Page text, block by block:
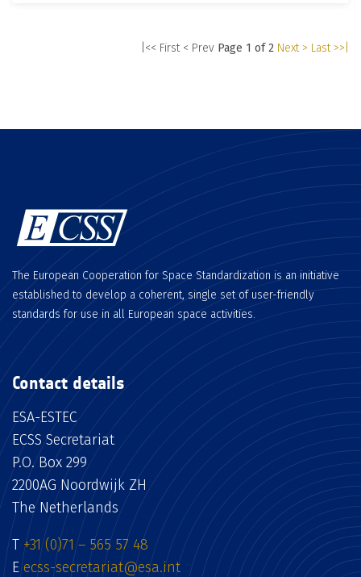
|<< First < Prev Page 1 of 2 Next > Last >>|
The European Cooperation for Space Standardization is an initiative
established to develop a coherent, single set of user-friendly
standards for use in all European space activities.
Contact details
ESA-ESTEC
ECSS Secretariat
P.O. Box 299
2200AG Noordwijk ZH
The Netherlands
T +31 (0)71 – 565 57 48
E ecss-secretariat@esa.int